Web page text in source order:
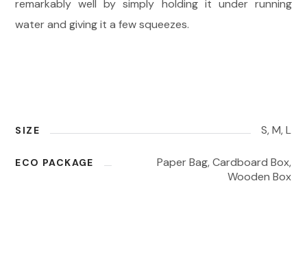
remarkably well by simply holding it under running
water and giving it a few squeezes.
SIZE S, M, L
ECO PACKAGE
Paper Bag, Cardboard Box,
Wooden Box